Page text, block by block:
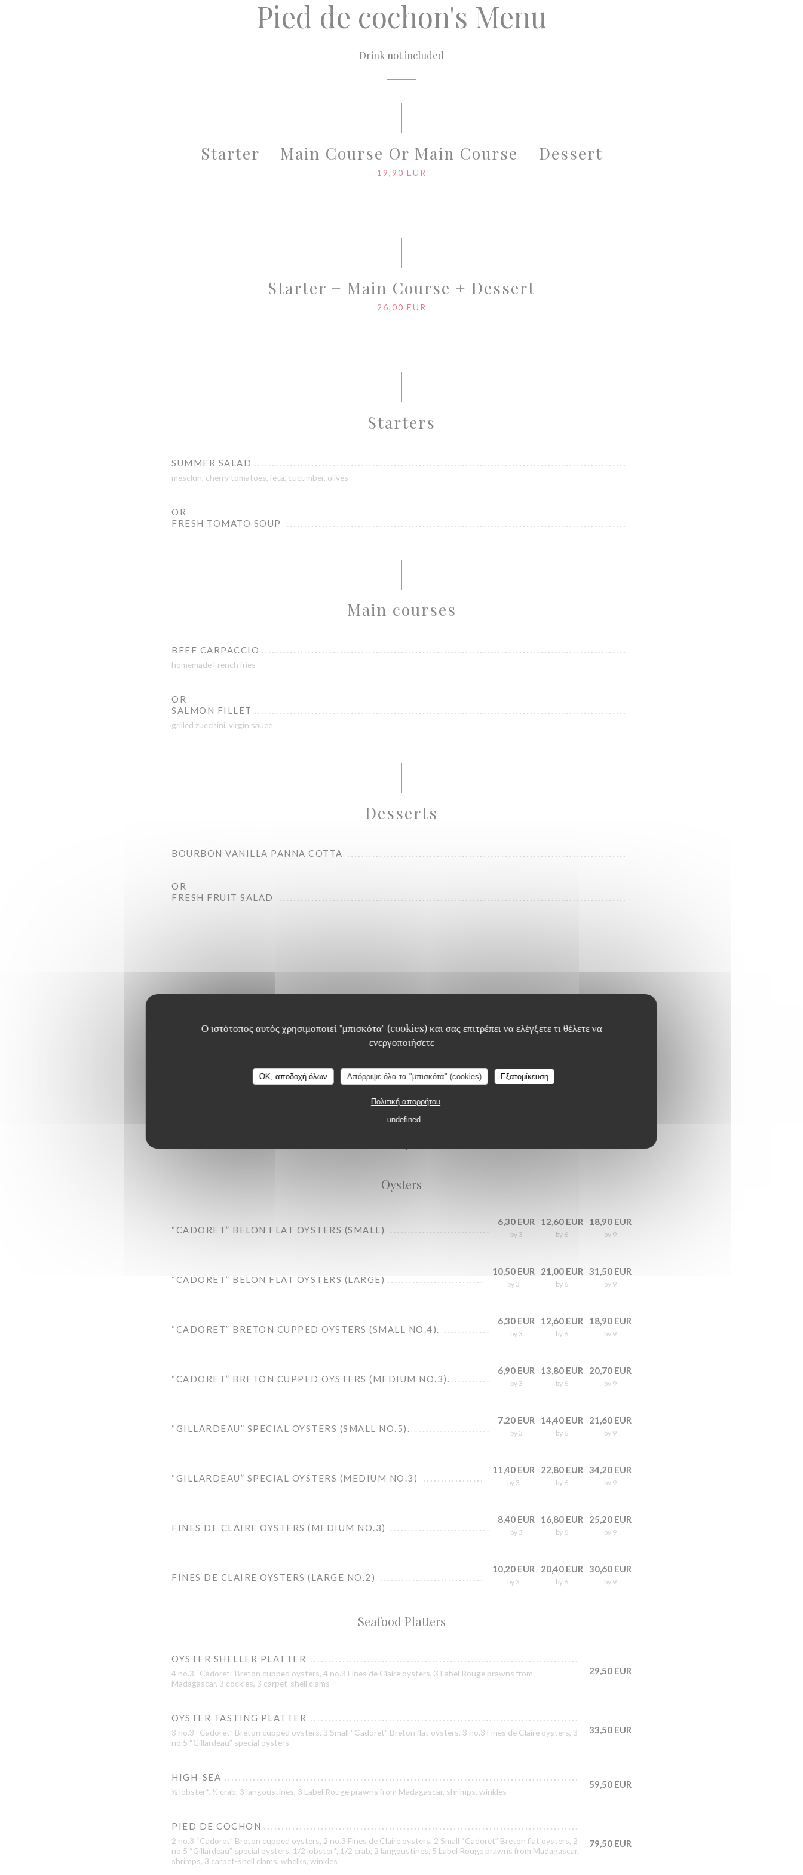
Ο ιστότοπος αυτός χρησιμοποιεί "μπισκότα" (cookies) και σας επιτρέπει να ελέγξετε τι θέλετε να
ενεργοποιήσετε
OK, αποδοχή όλων Απόρριψε όλα τα "μπισκότα" (cookies) Εξατομίκευση
Πολιτική απορρήτου
undefined
Pied de cochon's Menu
Drink not included
Starter + Main Course Or Main Course + Dessert
19,90 EUR
Starter + Main Course + Dessert
26,00 EUR
Starters
SUMMER SALAD
mesclun, cherry tomatoes, feta, cucumber, olives
OR
FRESH TOMATO SOUP
Main courses
BEEF CARPACCIO
homemade French fries
OR
SALMON FILLET
grilled zucchini, virgin sauce
Desserts
BOURBON VANILLA PANNA COTTA
OR
FRESH FRUIT SALAD
Carte Food
Oysters
Oysters
“CADORET” BELON FLAT OYSTERS (SMALL)
6,30 EUR
by 3
12,60 EUR
by 6
18,90 EUR
by 9
“CADORET” BELON FLAT OYSTERS (LARGE)
10,50 EUR
by 3
21,00 EUR
by 6
31,50 EUR
by 9
“CADORET” BRETON CUPPED OYSTERS (SMALL NO.4).
6,30 EUR
by 3
12,60 EUR
by 6
18,90 EUR
by 9
“CADORET” BRETON CUPPED OYSTERS (MEDIUM NO.3).
6,90 EUR
by 3
13,80 EUR
by 6
20,70 EUR
by 9
“GILLARDEAU” SPECIAL OYSTERS (SMALL NO.5).
7,20 EUR
by 3
14,40 EUR
by 6
21,60 EUR
by 9
“GILLARDEAU” SPECIAL OYSTERS (MEDIUM NO.3)
11,40 EUR
by 3
22,80 EUR
by 6
34,20 EUR
by 9
FINES DE CLAIRE OYSTERS (MEDIUM NO.3)
8,40 EUR
by 3
16,80 EUR
by 6
25,20 EUR
by 9
FINES DE CLAIRE OYSTERS (LARGE NO.2)
10,20 EUR
by 3
20,40 EUR
by 6
30,60 EUR
by 9
Seafood Platters
OYSTER SHELLER PLATTER
4 no.3 “Cadoret” Breton cupped oysters, 4 no.3 Fines de Claire oysters, 3 Label Rouge prawns from
Madagascar, 3 cockles, 3 carpet-shell clams
29,50 EUR
OYSTER TASTING PLATTER
3 no.3 “Cadoret” Breton cupped oysters, 3 Small “Cadoret” Breton flat oysters, 3 no.3 Fines de Claire oysters, 3
no.5 “Gillardeau” special oysters
33,50 EUR
HIGH-SEA
½ lobster*, ½ crab, 3 langoustines, 3 Label Rouge prawns from Madagascar, shrimps, winkles
59,50 EUR
PIED DE COCHON
2 no.3 “Cadoret” Breton cupped oysters, 2 no.3 Fines de Claire oysters, 2 Small “Cadoret” Breton flat oysters, 2
no.5 “Gillardeau” special oysters, 1/2 lobster*, 1/2 crab, 2 langoustines, 5 Label Rouge prawns from Madagascar,
shrimps, 3 carpet-shell clams, whelks, winkles
79,50 EUR